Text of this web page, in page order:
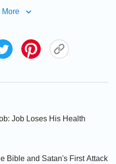
Stems
Brings
and Causes It to
More
Job Loses His Health
Bible and Satan's First Attack